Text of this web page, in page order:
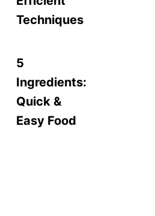
Techniques
5
Ingredients:
Quick &
Easy Food